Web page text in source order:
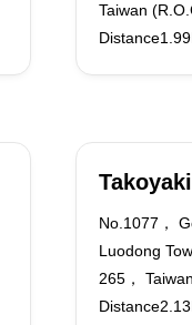
Taiwan
Takoyaki
No.1077，
Luodong
265，